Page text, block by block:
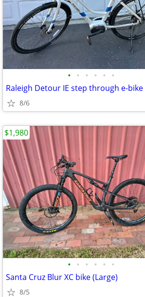
• • • • • •
Raleigh Detour IE step through e-bike
8/6
• • • • • •
Santa Cruz Blur XC bike (Large)
8/5
$1,980